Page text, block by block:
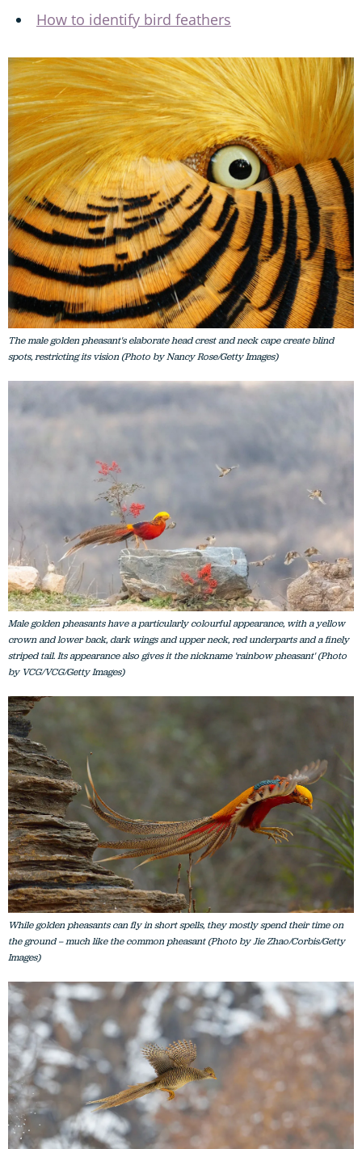
How to identify bird feathers
The male golden pheasant's elaborate head crest and neck cape create blind
spots, restricting its vision (Photo by Nancy Rose/Getty Images)
Male golden pheasants have a particularly colourful appearance, with a yellow
crown and lower back, dark wings and upper neck, red underparts and a finely
striped tail. Its appearance also gives it the nickname 'rainbow pheasant' (Photo
by VCG/VCG/Getty Images)
While golden pheasants can fly in short spells, they mostly spend their time on
the ground – much like the common pheasant (Photo by Jie Zhao/Corbis/Getty
Images)